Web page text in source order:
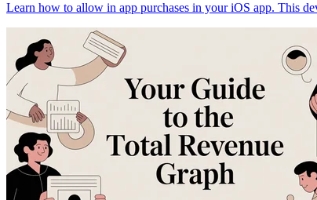
Learn how to allow in app purchases in your iOS app. This